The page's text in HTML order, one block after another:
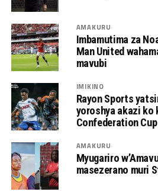
AMAKURU
Imbamutima za
Man United
mavubi
IMIKINO
Rayon Sports
yoroshya akazi ko
Confederation Cup
AMAKURU
Myugariro
masezerano muri